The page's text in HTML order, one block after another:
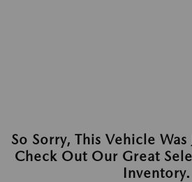
So Sorry, This Vehicle
Check Out Our Great
Inventory.